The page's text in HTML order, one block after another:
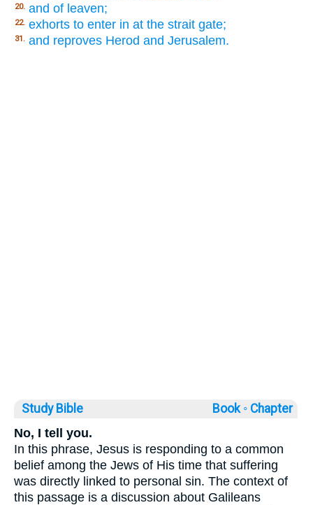
20. and of leaven;
22. exhorts to enter in at the strait gate;
31. and reproves Herod and Jerusalem.
Study Bible Book ◦ Chapter
No, I tell you.
In this phrase, Jesus is responding to a common
belief among the Jews of His time that suffering
was directly linked to personal sin. The context of
this passage is a discussion about Galileans